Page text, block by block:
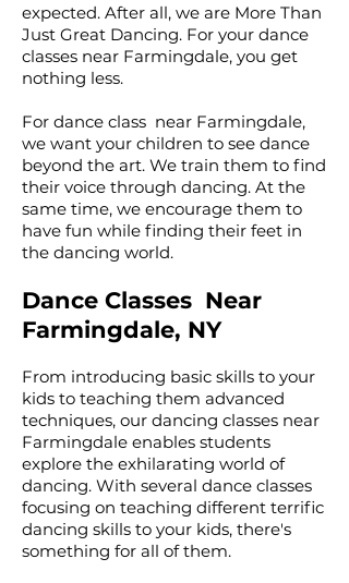
expected. After all, we are More Than
Just Great Dancing. For your dance
classes near Farmingdale, you get
nothing less.
For dance class near Farmingdale,
we want your children to see dance
beyond the art. We train them to find
their voice through dancing. At the
same time, we encourage them to
have fun while finding their feet in
the dancing world.
Dance Classes Near
Farmingdale, NY
From introducing basic skills to your
kids to teaching them advanced
techniques, our dancing classes near
Farmingdale enables students
explore the exhilarating world of
dancing. With several dance classes
focusing on teaching different terrific
dancing skills to your kids, there's
something for all of them.